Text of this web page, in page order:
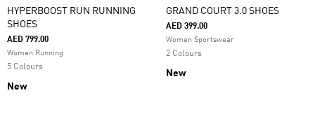
HYPERBOOST RUN RUNNING
SHOES
AED 799.00
Women Running
5 Colours
New
GRAND COURT 3.0 SHOES
AED 399.00
Women Sportswear
2 Colours
New